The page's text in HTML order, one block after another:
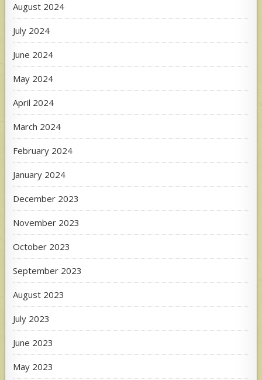
August 2024
July 2024
June 2024
May 2024
April 2024
March 2024
February 2024
January 2024
December 2023
November 2023
October 2023
September 2023
August 2023
July 2023
June 2023
May 2023